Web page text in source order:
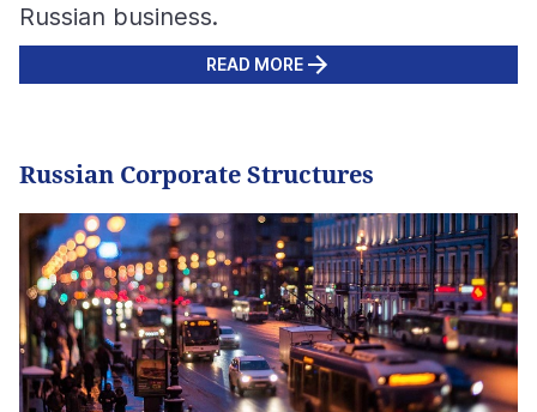
Russian business.
READ MORE
Russian Corporate Structures